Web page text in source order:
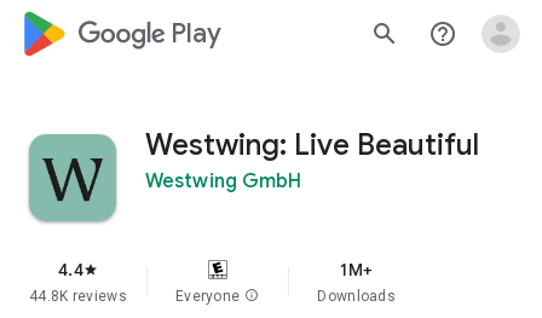
google_logo Play search help_outline
Westwing: Live Beautiful
Westwing GmbH
4.4star
44.8K reviews Everyone info
1M+
Downloads